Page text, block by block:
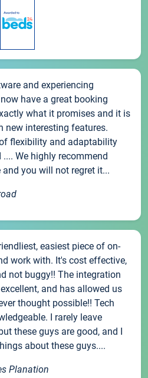
and experiencing
have a great booking
what it promises and it is
interesting features.
flexibility and adaptability
We highly recommend
you will not regret it...
easiest piece of on-
work with. It's cost effective,
not buggy!! The integration
and has allowed us
thought possible!! Tech
I rarely leave
these guys are good, and I
about these guys....
Planation